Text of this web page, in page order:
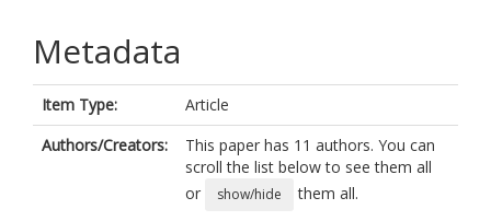
Metadata
Item Type:
Article
Authors/Creators:
This paper has 11 authors. You can
scroll the list below to see them all
or
show/hide
them all.